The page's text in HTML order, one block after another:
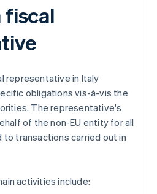
fiscal
representative in Italy
obligations vis-à-vis the
The representative's
of the non-EU entity for all
to transactions carried out in
activities include: